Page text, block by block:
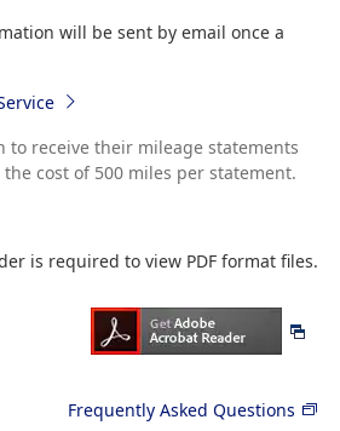
will be sent by email once a
to receive their mileage statements
cost of 500 miles per statement.
is required to view PDF format files.
Frequently Asked Questions